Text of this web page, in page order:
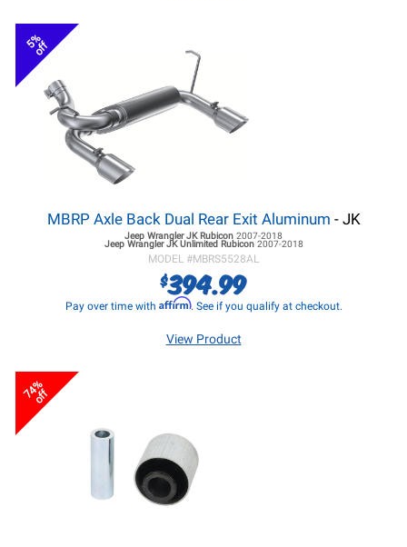
5%
off
MBRP Axle Back Dual Rear Exit Aluminum - JK
Jeep Wrangler JKRubicon 2007-2018
Jeep Wrangler JKUnlimited Rubicon 2007-2018
MODEL #MBRS5528AL
$394.99
Pay over time with Affirm. See if you qualify at checkout.
View Product
74%
off